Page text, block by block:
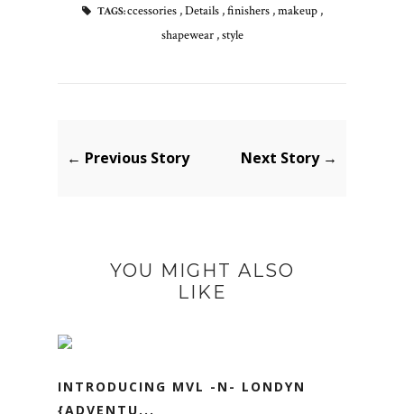
TAGS:ccessories ,Details ,finishers ,makeup ,
shapewear ,style
← Previous Story Next Story →
YOU MIGHT ALSO
LIKE
INTRODUCING MVL -N- LONDYN
{ADVENTU...